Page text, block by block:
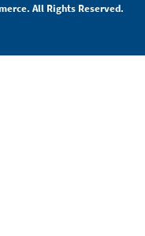
All Rights Reserved.